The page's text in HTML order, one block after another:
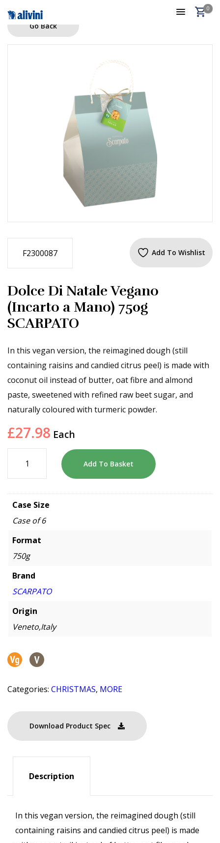
0
Go Back
F2300087 Add To Wishlist
Dolce Di Natale Vegano
(Incarto a Mano) 750g
SCARPATO
In this vegan version, the reimagined dough (still
containing raisins and candied citrus peel) is made with
coconut oil instead of butter, oat fibre and almond
paste, sweetened with refined raw beet sugar, and
naturally coloured with turmeric powder.
£27.98 Each
Add To Basket
Case Size
Case of 6
Format
750g
Brand
SCARPATO
Origin
Veneto,Italy
Categories: CHRISTMAS, MORE
Download Product Spec
Description
In this vegan version, the reimagined dough (still
containing raisins and candied citrus peel) is made